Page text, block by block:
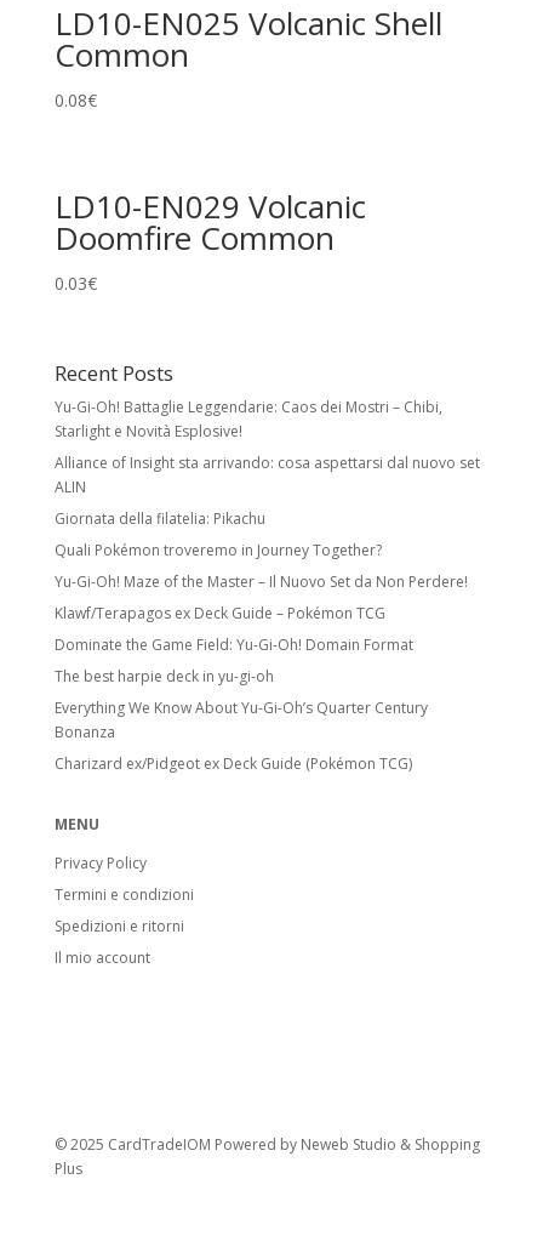
LD10-EN025 Volcanic Shell
Common
0.08€
LD10-EN029 Volcanic
Doomfire Common
0.03€
Recent Posts
Yu-Gi-Oh! Battaglie Leggendarie: Caos dei Mostri – Chibi,
Starlight e Novità Esplosive!
Alliance of Insight sta arrivando: cosa aspettarsi dal nuovo set
ALIN
Giornata della filatelia: Pikachu
Quali Pokémon troveremo in Journey Together?
Yu-Gi-Oh! Maze of the Master – Il Nuovo Set da Non Perdere!
Klawf/Terapagos ex Deck Guide – Pokémon TCG
Dominate the Game Field: Yu-Gi-Oh! Domain Format
The best harpie deck in yu-gi-oh
Everything We Know About Yu-Gi-Oh’s Quarter Century
Bonanza
Charizard ex/Pidgeot ex Deck Guide (Pokémon TCG)
MENU
Privacy Policy
Termini e condizioni
Spedizioni e ritorni
Il mio account
© 2025 CardTradeIOM Powered by Neweb Studio & Shopping
Plus